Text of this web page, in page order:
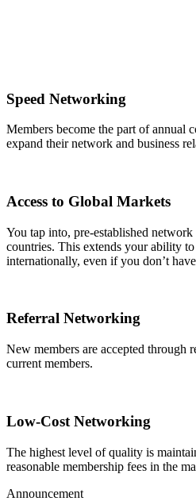
Speed Networking
Members become the part of annual
expand their network and business
Access to Global Markets
You tap into, pre-established network
countries. This extends your ability
internationally, even if you don’t
Referral Networking
New members are accepted through
current members.
Low-Cost Networking
The highest level of quality is
reasonable membership fees in the
Announcement